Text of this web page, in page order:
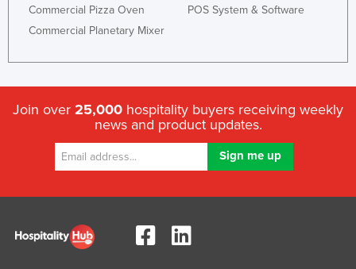
Commercial Pizza Oven
Commercial Planetary Mixer
POS System & Software
Join over 25,000 hospitality buyers receiving weekly
news and product updates.